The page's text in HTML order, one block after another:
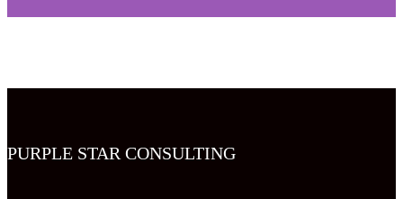
PURPLE STAR CONSULTING